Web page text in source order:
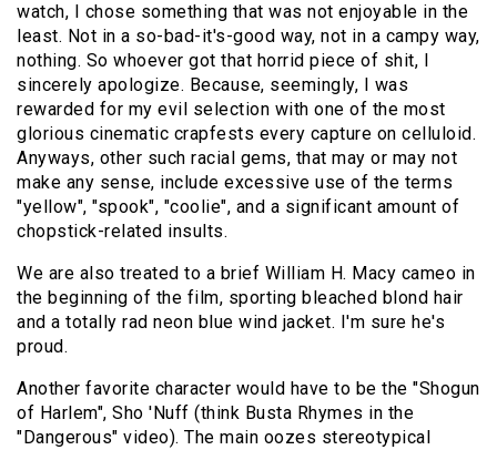
watch, I chose something that was not enjoyable in the
least. Not in a so-bad-it's-good way, not in a campy way,
nothing. So whoever got that horrid piece of shit, I
sincerely apologize. Because, seemingly, I was
rewarded for my evil selection with one of the most
glorious cinematic crapfests every capture on celluloid.
Anyways, other such racial gems, that may or may not
make any sense, include excessive use of the terms
"yellow", "spook", "coolie", and a significant amount of
chopstick-related insults.
We are also treated to a brief William H. Macy cameo in
the beginning of the film, sporting bleached blond hair
and a totally rad neon blue wind jacket. I'm sure he's
proud.
Another favorite character would have to be the "Shogun
of Harlem", Sho 'Nuff (think Busta Rhymes in the
"Dangerous" video). The main oozes stereotypical